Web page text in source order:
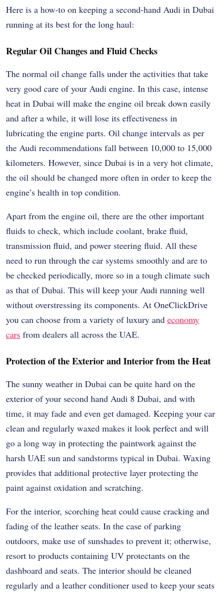
Here is a how-to on keeping a second-hand Audi in Dubai
running at its best for the long haul:
Regular Oil Changes and Fluid Checks
The normal oil change falls under the activities that take
very good care of your Audi engine. In this case, intense
heat in Dubai will make the engine oil break down easily
and after a while, it will lose its effectiveness in
lubricating the engine parts. Oil change intervals as per
the Audi recommendations fall between 10,000 to 15,000
kilometers. However, since Dubai is in a very hot climate,
the oil should be changed more often in order to keep the
engine’s health in top condition.
Apart from the engine oil, there are the other important
fluids to check, which include coolant, brake fluid,
transmission fluid, and power steering fluid. All these
need to run through the car systems smoothly and are to
be checked periodically, more so in a tough climate such
as that of Dubai. This will keep your Audi running well
without overstressing its components. At OneClickDrive
you can choose from a variety of luxury and economy
cars from dealers all across the UAE.
Protection of the Exterior and Interior from the Heat
The sunny weather in Dubai can be quite hard on the
exterior of your second hand Audi 8 Dubai, and with
time, it may fade and even get damaged. Keeping your car
clean and regularly waxed makes it look perfect and will
go a long way in protecting the paintwork against the
harsh UAE sun and sandstorms typical in Dubai. Waxing
provides that additional protective layer protecting the
paint against oxidation and scratching.
For the interior, scorching heat could cause cracking and
fading of the leather seats. In the case of parking
outdoors, make use of sunshades to prevent it; otherwise,
resort to products containing UV protectants on the
dashboard and seats. The interior should be cleaned
regularly and a leather conditioner used to keep your seats